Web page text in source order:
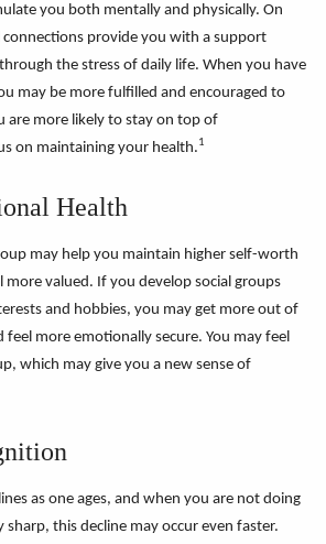
you both mentally and physically. On
provide you with a support
the stress of daily life. When you have
may be more fulfilled and encouraged to
are more likely to stay on top of
on maintaining your health.1
Health
may help you maintain higher self-worth
more valued. If you develop social groups
and hobbies, you may get more out of
more emotionally secure. You may feel
which may give you a new sense of
as one ages, and when you are not doing
this decline may occur even faster.